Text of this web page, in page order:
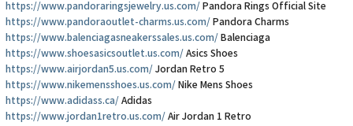
https://www.pandoraringsjewelry.us.com/ Pandora Rings Official Site
https://www.pandoraoutlet-charms.us.com/ Pandora Charms
https://www.balenciagasneakerssales.us.com/ Balenciaga
https://www.shoesasicsoutlet.us.com/ Asics Shoes
https://www.airjordan5.us.com/ Jordan Retro 5
https://www.nikemensshoes.us.com/ Nike Mens Shoes
https://www.adidass.ca/ Adidas
https://www.jordan1retro.us.com/ Air Jordan 1 Retro